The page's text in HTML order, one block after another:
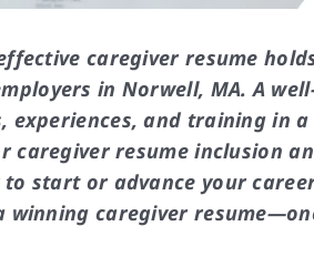
caregiver resume
in Norwell, MA. A
experiences, and training in
caregiver resume inclusion
start or advance your
winning caregiver